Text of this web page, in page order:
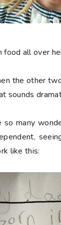
food all over
the other
sounds
so many
like this: